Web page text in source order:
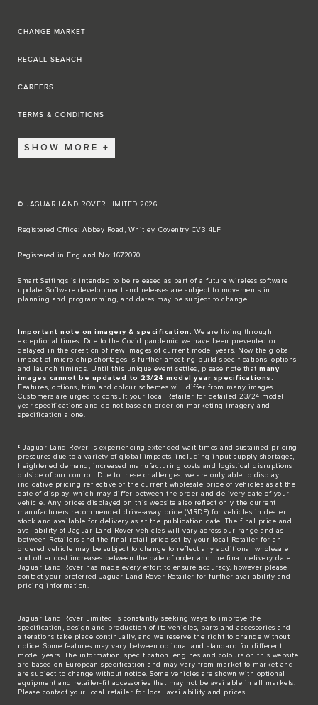
CHANGE MARKET
RECALL SEARCH
CAREERS
TERMS & CONDITIONS
SHOW MORE
© JAGUAR LAND ROVER LIMITED 2026
Registered Office: Abbey Road, Whitley, Coventry CV3 4LF​
Registered in England No: 1672070​
​Smart Settings is intended to be released as part of a future wireless software
update. Software development and releases are subject to movements in
planning and programming, and dates may be subject to change.​
Important note on imagery & specification.
We are living through
exceptional times. Due to the Covid pandemic we have been prevented or
delayed in the creation of new images of current model years. Now the global
impact of micro-chip shortages is further affecting build specifications, options
and launch timings. Until this unique event settles, please note that many
images cannot be updated to 23/24 model year specifications.
Features, options, trim and colour schemes will differ from many images.
Customers are urged to consult your local Retailer for detailed 23/24 model
year specifications and do not base an order on marketing imagery and
specification alone.
‡ Jaguar Land Rover is experiencing extended wait times and sustained pricing
pressures due to a variety of global impacts, including input supply shortages,
heightened demand, increased manufacturing costs and logistical disruptions
outside of our control. Due to these challenges, we are only able to display
indicative pricing reflective of the current wholesale price of vehicles as at the
date of display, which may differ between the order and delivery date of your
vehicle. Any prices displayed on this website also reflect only the current
manufacturers recommended drive-away price (MRDP) for vehicles in dealer
stock and available for delivery as at the publication date. The final price and
availability of Jaguar Land Rover vehicles will vary across our range and as
between Retailers and the final retail price set by your local Retailer for an
ordered vehicle may be subject to change to reflect any additional wholesale
and other cost increases between the date of order and the final delivery date.
Jaguar Land Rover has made every effort to ensure accuracy, however please
contact your preferred Jaguar Land Rover Retailer for further availability and
pricing information.
Jaguar Land Rover Limited is constantly seeking ways to improve the
specification, design and production of its vehicles, parts and accessories and
alterations take place continually, and we reserve the right to change without
notice. Some features may vary between optional and standard for different
model years. The information, specification, engines and colours on this website
are based on European specification and may vary from market to market and
are subject to change without notice. Some vehicles are shown with optional
equipment and retailer-fit accessories that may not be available in all markets.
Please contact your local retailer for local availability and prices.